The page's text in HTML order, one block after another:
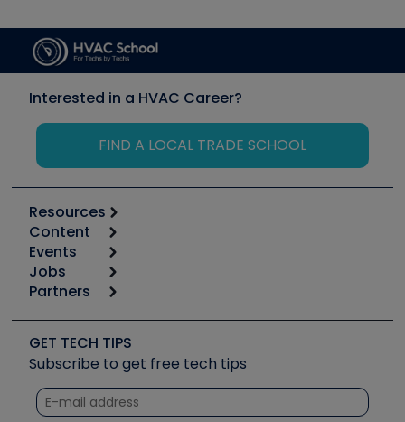
Interested in a HVAC Career?
FIND A LOCAL TRADE SCHOOL
Resources
Calculators
Tool list
Apps
Great Books
Software and Business
Other Resources we like
Unconformed
Content
Start
Podcasts
Social Media
Tech Tips
Quizzes
Courses
Events
6th Annual HVAC/R Training Symposium
Event Partnership
Jobs
Job Posts
Create a Job Post
Partners
Copeland (Emerson)
Fieldpiece
NAVAC
Refrigeration Technologies
GET TECH TIPS
Subscribe to get free tech tips